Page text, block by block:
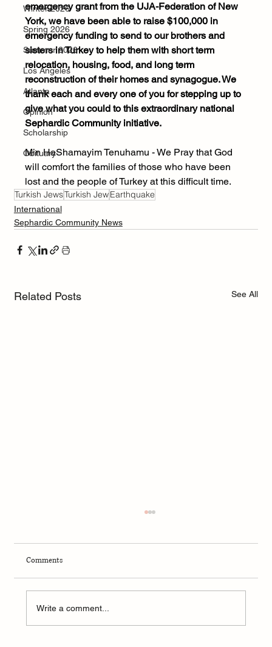
Winter 2026
Spring 2026
Summer 2026
Los Angeles
Atlanta
Opinion
Scholarship
Obituary
emergency grant from the UJA-Federation of New
York, we have been able to raise $100,000 in
emergency funding to send to our brothers and
sisters in Turkey to help them with short term
relocation, housing, food, and long term
reconstruction of their homes and synagogue. We
thank each and every one of you for stepping up to
give what you could to this extraordinary national
Sephardic Community initiative.
Min HaShamayim Tenuhamu - We Pray that God
will comfort the families of those who have been
lost and the people of Turkey at this difficult time.
Turkish JewsTurkish JewEarthquake
International
Sephardic Community News
Related Posts See All
Comments
Write a comment...